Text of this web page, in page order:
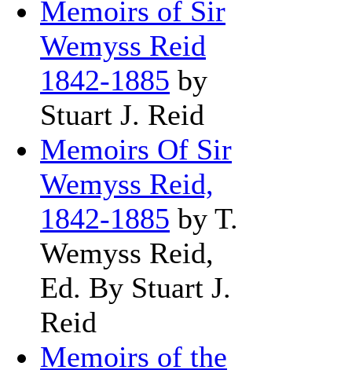
Memoirs of Sir
Wemyss Reid
1842-1885 by
Stuart J. Reid
Memoirs Of Sir
Wemyss Reid,
1842-1885 by T.
Wemyss Reid,
Ed. By Stuart J.
Reid
Memoirs of the